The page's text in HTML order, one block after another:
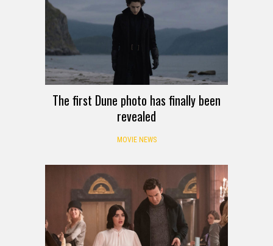
The first Dune photo has finally been
revealed
MOVIE NEWS